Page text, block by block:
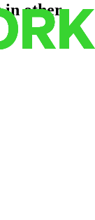
in other